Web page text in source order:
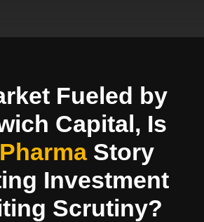
Fueled by
Capital, Is
PharmaStory
Investment
Scrutiny?